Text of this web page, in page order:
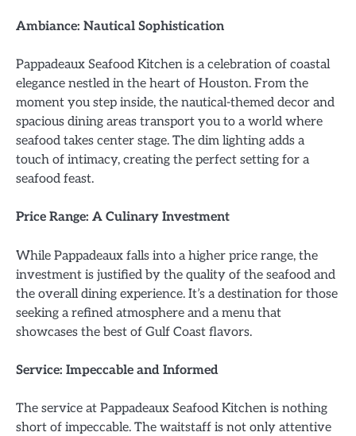
Ambiance: Nautical Sophistication
Pappadeaux Seafood Kitchen is a celebration of coastal
elegance nestled in the heart of Houston. From the
moment you step inside, the nautical-themed decor and
spacious dining areas transport you to a world where
seafood takes center stage. The dim lighting adds a
touch of intimacy, creating the perfect setting for a
seafood feast.
Price Range: A Culinary Investment
While Pappadeaux falls into a higher price range, the
investment is justified by the quality of the seafood and
the overall dining experience. It’s a destination for those
seeking a refined atmosphere and a menu that
showcases the best of Gulf Coast flavors.
Service: Impeccable and Informed
The service at Pappadeaux Seafood Kitchen is nothing
short of impeccable. The waitstaff is not only attentive